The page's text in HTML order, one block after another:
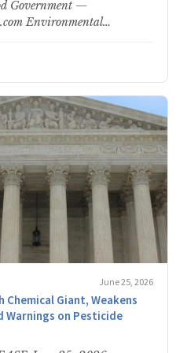
Government —
Environmental
Nearly
June 25, 2026
Chemical Giant, Weakens
Warnings on Pesticide